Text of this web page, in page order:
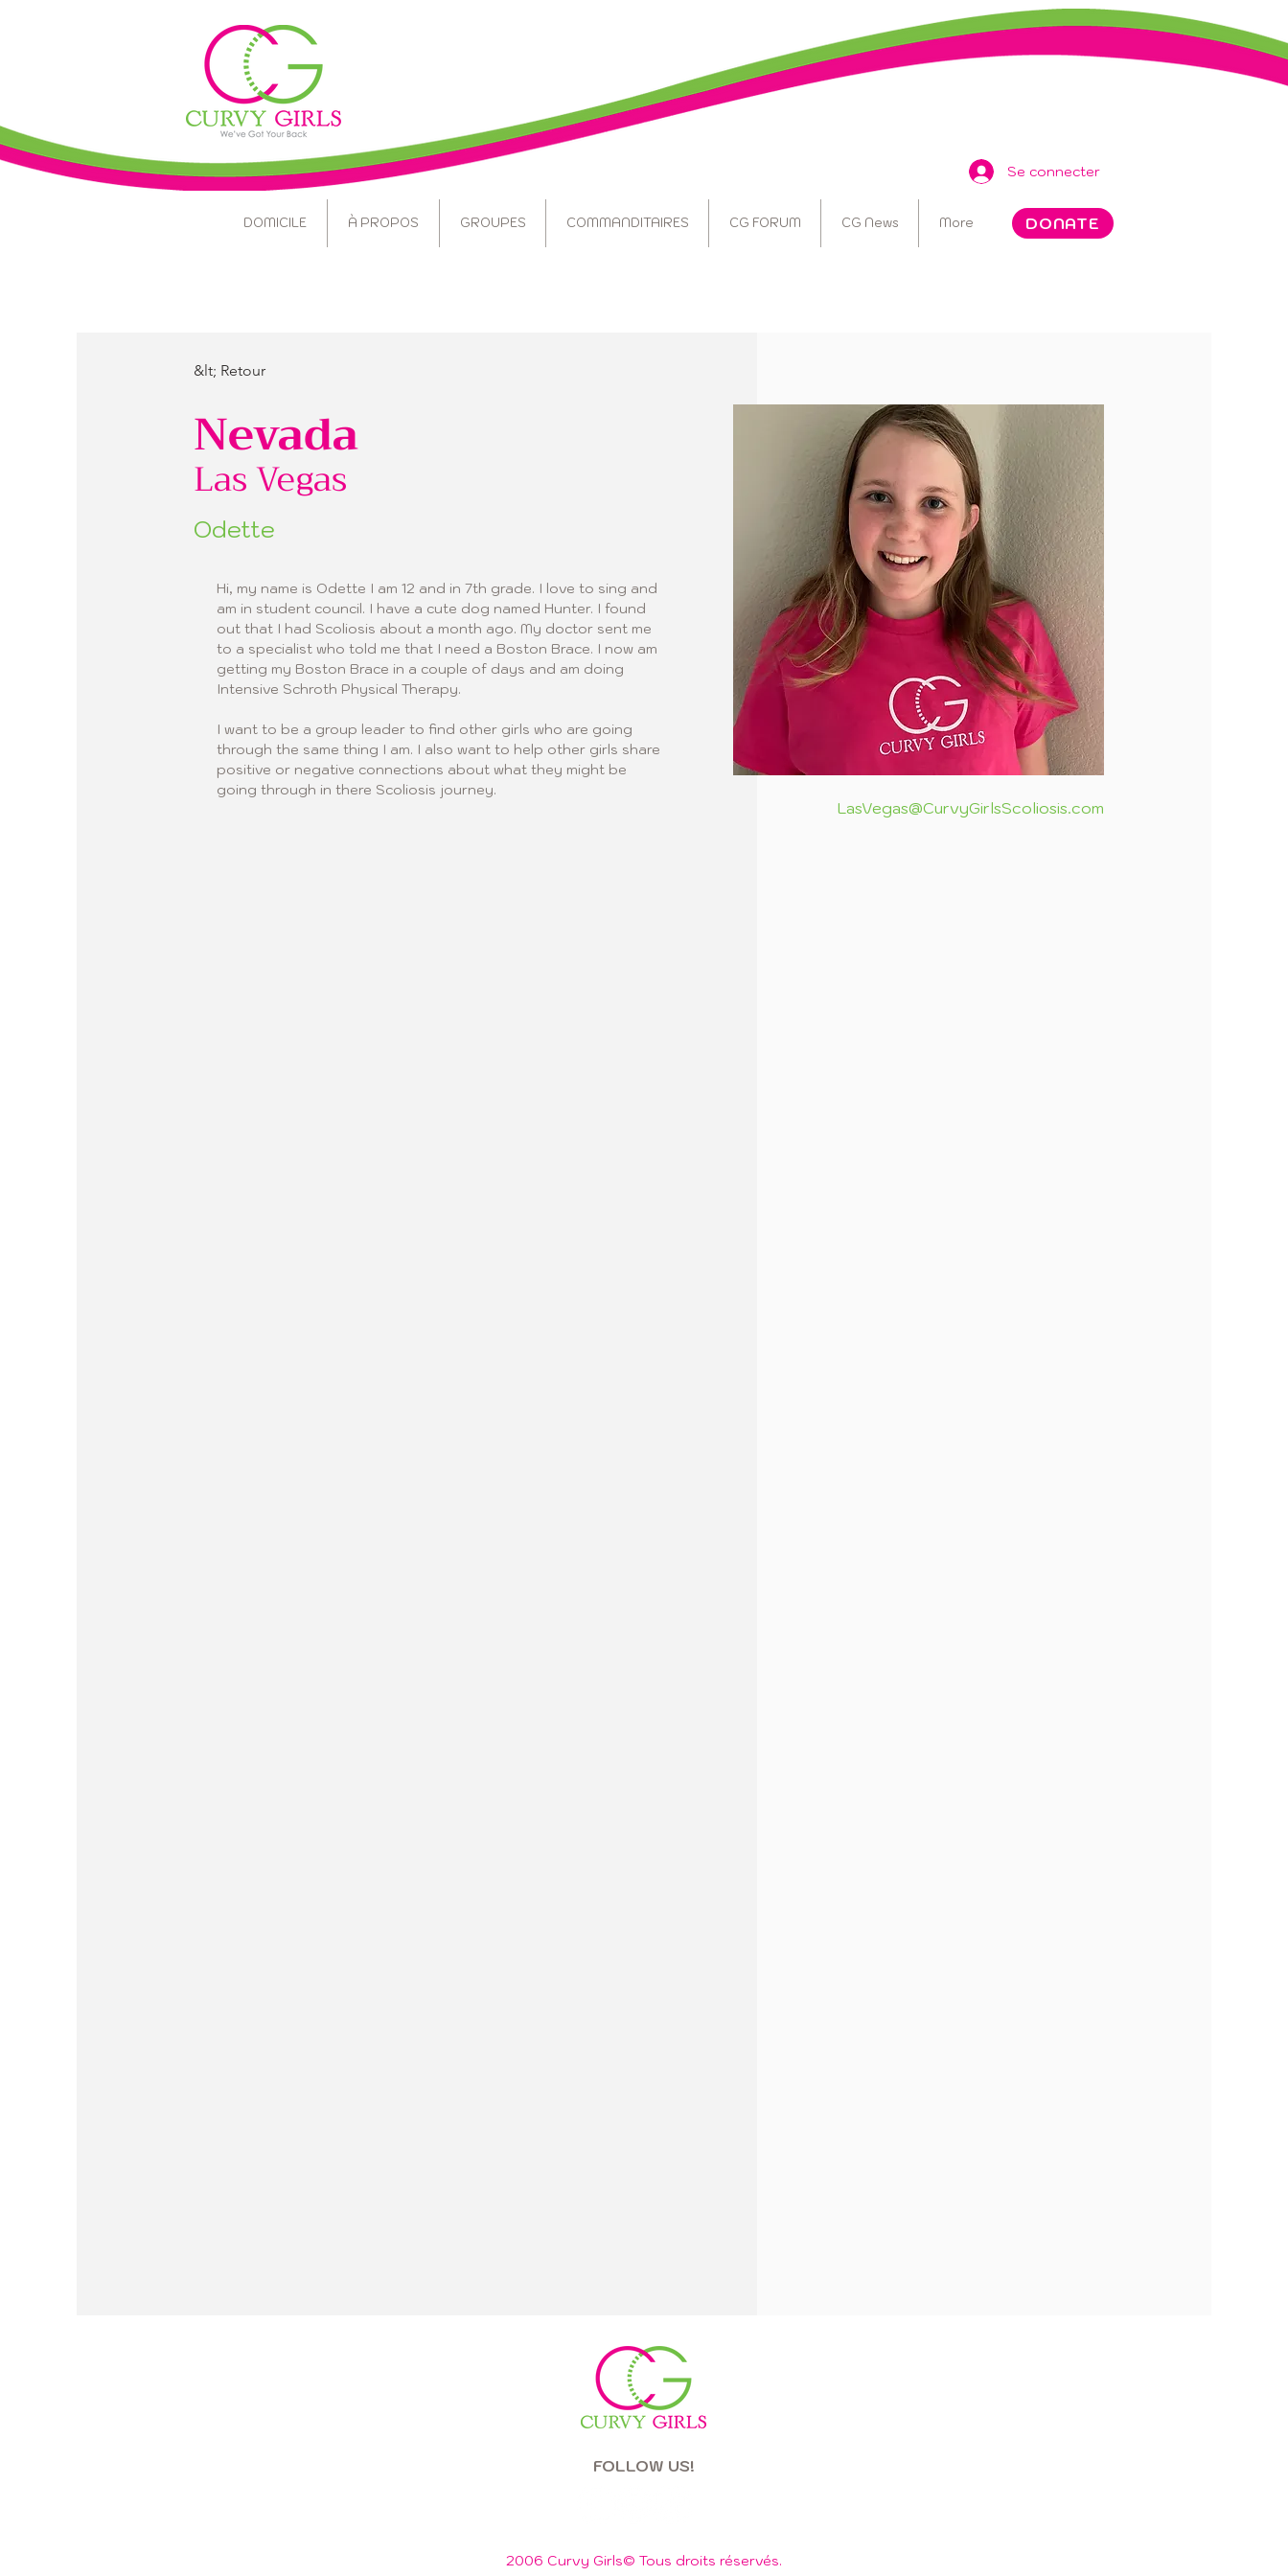
Se connecter
DOMICILE À PROPOS GROUPES COMMANDITAIRES CG FORUM CG News More DONATE
&lt; Retour
Nevada
Las Vegas
Odette
Hi, my name is Odette I am 12 and in 7th grade. I love to sing and
am in student council. I have a cute dog named Hunter. I found
out that I had Scoliosis about a month ago. My doctor sent me
to a specialist who told me that I need a Boston Brace. I now am
getting my Boston Brace in a couple of days and am doing
Intensive Schroth Physical Therapy.
I want to be a group leader to find other girls who are going
through the same thing I am. I also want to help other girls share
positive or negative connections about what they might be
going through in there Scoliosis journey.
LasVegas@CurvyGirlsScoliosis.com
FOLLOW US!
2006 Curvy Girls© Tous droits réservés.